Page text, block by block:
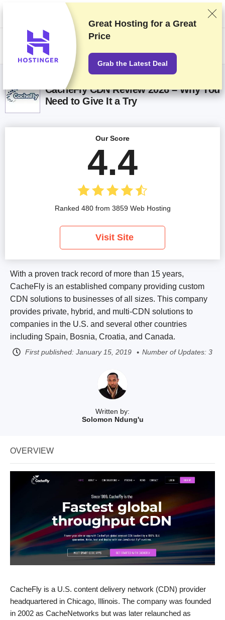
We rank vendors based on rigorous testing and research, but also take
into account your feedback and our commercial agreements with
providers. This page contains affiliate links.Advertising Disclosure
CacheFly CDN Review 2026 – Why You
Need to Give It a Try
Written by:
Solomon Ndung'u
With a proven track record of more than 15 years,
CacheFly is an established company providing custom
CDN solutions to businesses of all sizes. This company
provides private, hybrid, and multi-CDN solutions to
companies in the U.S. and several other countries
including Spain, Bosnia, Croatia, and Canada.
First published: January 15, 2019 Number of Updates: 3
Our Score
4.4
Ranked 480 from 3859 Web Hosting
Visit Site
OVERVIEW
CacheFly is a U.S. content delivery network (CDN) provider
headquartered in Chicago, Illinois. The company was founded
in 2002 as CacheNetworks but was later relaunched as
Great Hosting for a Great
Price
Grab the Latest Deal